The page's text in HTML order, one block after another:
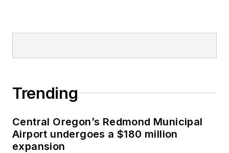
Trending
Central Oregon’s Redmond Municipal
Airport undergoes a $180 million
expansion